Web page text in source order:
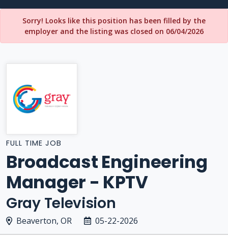
Sorry! Looks like this position has been filled by the
employer and the listing was closed on 06/04/2026
FULL TIME JOB
Broadcast Engineering
Manager - KPTV
Gray Television
Beaverton, OR 05-22-2026